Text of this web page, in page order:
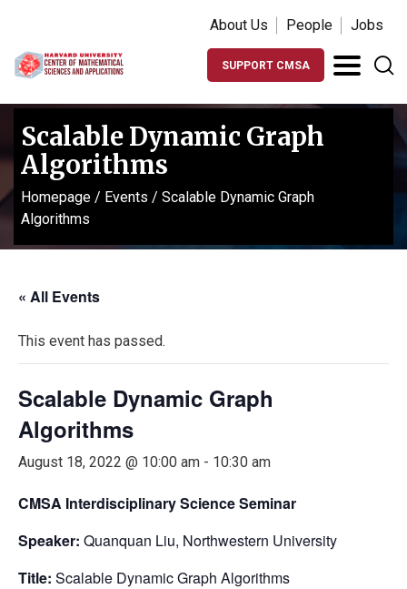
About Us People Jobs
SUPPORT CMSA
Scalable Dynamic Graph
Algorithms
Homepage / Events / Scalable Dynamic Graph
Algorithms
« All Events
This event has passed.
Scalable Dynamic Graph
Algorithms
August 18, 2022 @ 10:00 am - 10:30 am
CMSA Interdisciplinary Science Seminar
Speaker: Quanquan Liu, Northwestern University
Title: Scalable Dynamic Graph Algorithms